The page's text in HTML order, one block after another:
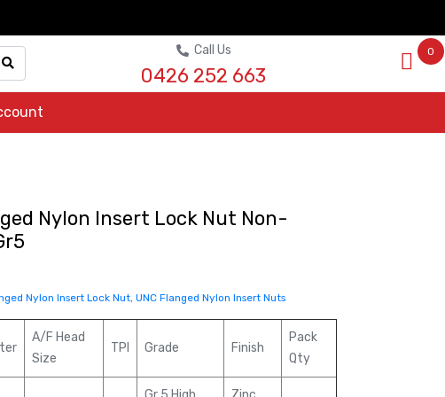
Call Us
0426 252 663
0
Nylon Insert Lock Nut Non-
Nylon Insert Lock Nut, UNC Flanged Nylon Insert Nuts
A/F Head
Size
TPI Grade Finish
Pack
Qty